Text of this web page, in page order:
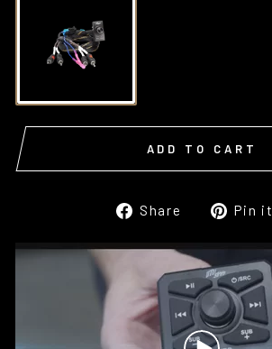
ADD TO CART
Share
Share
Facebook
Pin it